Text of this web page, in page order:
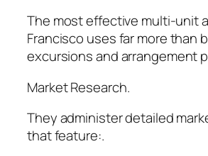
The most effective multi-unit
Francisco uses far more than
excursions and arrangement
Market Research.
They administer detailed
that feature:.